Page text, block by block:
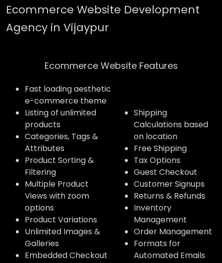
Ecommerce Website Development
Agency in Vijaypur
Ecommerce Website Features​
Fast loading aesthetic
e-commerce theme
Listing of unlimited
products
Categories, Tags &
Attributes
Product Sorting &
Filtering
Multiple Product
Views with zoom
options
Product Variations
Unlimited Images &
Galleries
Embedded Checkout
Shipping
Calculations based
on location
Free Shipping
Tax Options
Guest Checkout
Customer Signups
Returns & Refunds
Inventory
Management
Order Management
Formats for
Automated Emails